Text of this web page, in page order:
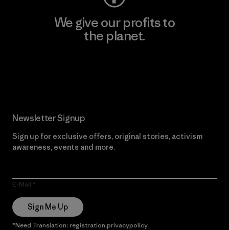
We give our profits to
the planet.
Newsletter Signup
Sign up for exclusive offers, original stories, activism
awareness, events and more.
E-Mail
Sign Me Up
*Need Translation: registration.privacypolicy